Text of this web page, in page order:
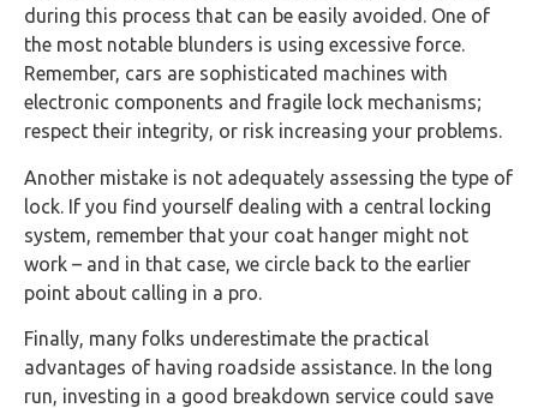
during this process that can be easily avoided. One of
the most notable blunders is using excessive force.
Remember, cars are sophisticated machines with
electronic components and fragile lock mechanisms;
respect their integrity, or risk increasing your problems.
Another mistake is not adequately assessing the type of
lock. If you find yourself dealing with a central locking
system, remember that your coat hanger might not
work – and in that case, we circle back to the earlier
point about calling in a pro.
Finally, many folks underestimate the practical
advantages of having roadside assistance. In the long
run, investing in a good breakdown service could save